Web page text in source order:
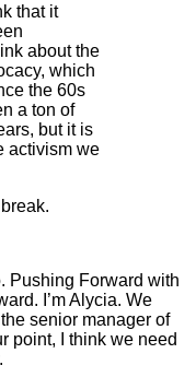
that it
about the
which
the 60s
a ton of
but it is
activism we
Pushing Forward with
I’m Alycia. We
senior manager of
point, I think we need